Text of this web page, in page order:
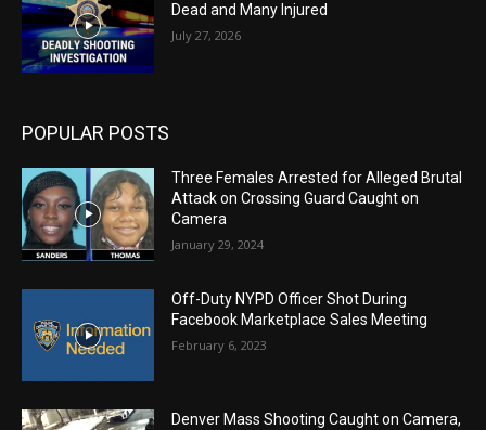
Dead and Many Injured
July 27, 2026
POPULAR POSTS
Three Females Arrested for Alleged Brutal
Attack on Crossing Guard Caught on
Camera
January 29, 2024
Off-Duty NYPD Officer Shot During
Facebook Marketplace Sales Meeting
February 6, 2023
Denver Mass Shooting Caught on Camera,